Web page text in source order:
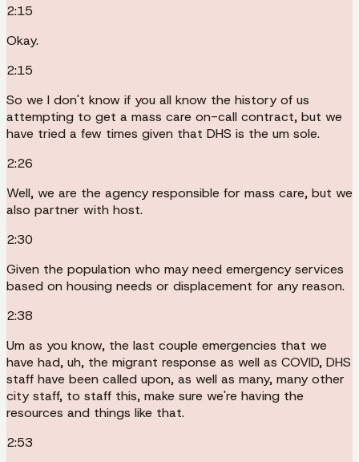
2:15
Okay.
2:15
So we I don't know if you all know the history of us
attempting to get a mass care on-call contract, but we
have tried a few times given that DHS is the um sole.
2:26
Well, we are the agency responsible for mass care, but we
also partner with host.
2:30
Given the population who may need emergency services
based on housing needs or displacement for any reason.
2:38
Um as you know, the last couple emergencies that we
have had, uh, the migrant response as well as COVID, DHS
staff have been called upon, as well as many, many other
city staff, to staff this, make sure we're having the
resources and things like that.
2:53